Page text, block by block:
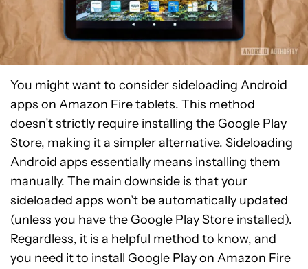
You might want to consider sideloading Android
apps on Amazon Fire tablets. This method
doesn’t strictly require installing the Google Play
Store, making it a simpler alternative. Sideloading
Android apps essentially means installing them
manually. The main downside is that your
sideloaded apps won’t be automatically updated
(unless you have the Google Play Store installed).
Regardless, it is a helpful method to know, and
you need it to install Google Play on Amazon Fire